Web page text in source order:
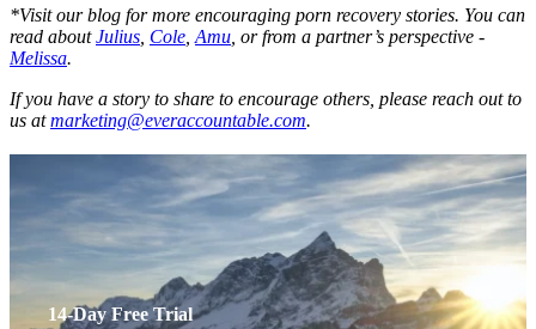
*Visit our blog for more encouraging porn recovery stories. You can
read aboutJulius Cole Amu , or from a partner’s perspective -
Melissa.
If you have a story to share to encourage others, please reach out to
us atmarketing@everaccountable.com.
14-Day Free Trial